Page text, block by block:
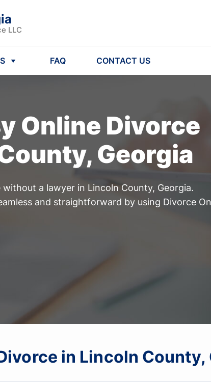
LLC
FAQ CONTACT US
Online Divorce
Georgia
a lawyer in Lincoln County, Georgia.
and straightforward by using Divorce
in Lincoln County,